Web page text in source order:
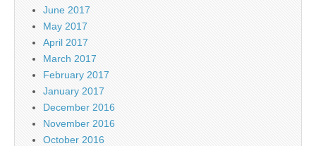
June 2017
May 2017
April 2017
March 2017
February 2017
January 2017
December 2016
November 2016
October 2016